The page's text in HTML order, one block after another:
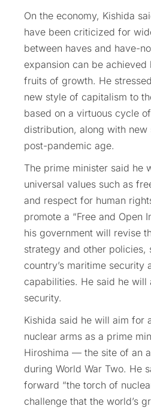
On the economy, Kishida
have been criticized for
between haves and have-
expansion can be
fruits of growth. He
new style of capitalism to
based on a virtuous cycle
distribution, along with new
post-pandemic age.
The prime minister said he
universal values such as
and respect for human
promote a “Free and Open
his government will revise
strategy and other policies,
country’s maritime security
capabilities. He said he will
security.
Kishida said he will aim for
nuclear arms as a prime
Hiroshima — the site of an
during World War Two. He
forward “the torch of
challenge that the world’s